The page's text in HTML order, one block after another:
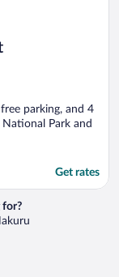
parking, and 4
Park and
Get rates
for?